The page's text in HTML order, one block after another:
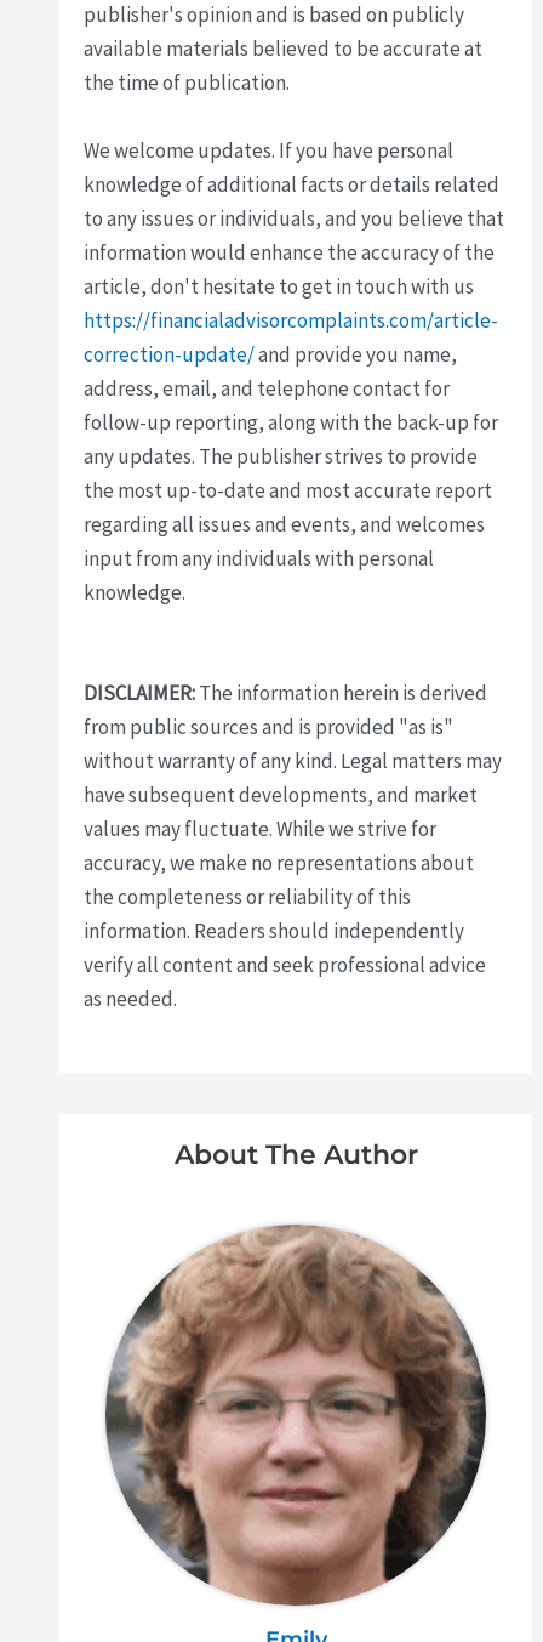
publisher's opinion and is based on publicly
available materials believed to be accurate at
the time of publication.
We welcome updates. If you have personal
knowledge of additional facts or details related
to any issues or individuals, and you believe that
information would enhance the accuracy of the
article, don't hesitate to get in touch with us
https://financialadvisorcomplaints.com/article-
correction-update/and provide you name,
address, email, and telephone contact for
follow-up reporting, along with the back-up for
any updates. The publisher strives to provide
the most up-to-date and most accurate report
regarding all issues and events, and welcomes
input from any individuals with personal
knowledge.
DISCLAIMER:The information herein is derived
from public sources and is provided "as is"
without warranty of any kind. Legal matters may
have subsequent developments, and market
values may fluctuate. While we strive for
accuracy, we make no representations about
the completeness or reliability of this
information. Readers should independently
verify all content and seek professional advice
as needed.
About The Author